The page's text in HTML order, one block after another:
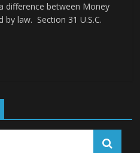
difference between Money
by law. Section 31 U.S.C.